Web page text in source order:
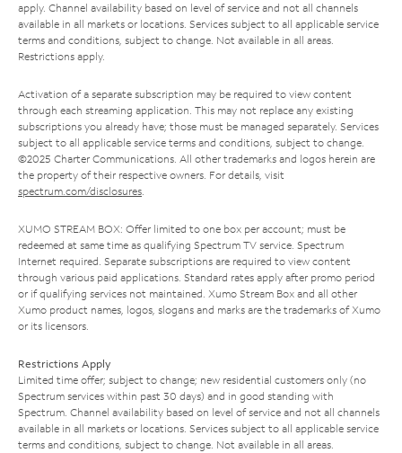
apply. Channel availability based on level of service and not all channels
available in all markets or locations. Services subject to all applicable service
terms and conditions, subject to change. Not available in all areas.
Restrictions apply.
Activation of a separate subscription may be required to view content
through each streaming application. This may not replace any existing
subscriptions you already have; those must be managed separately. Services
subject to all applicable service terms and conditions, subject to change.
©2025 Charter Communications. All other trademarks and logos herein are
the property of their respective owners. For details, visit
spectrum.com/disclosures.
XUMO STREAM BOX: Offer limited to one box per account; must be
redeemed at same time as qualifying Spectrum TV service. Spectrum
Internet required. Separate subscriptions are required to view content
through various paid applications. Standard rates apply after promo period
or if qualifying services not maintained. Xumo Stream Box and all other
Xumo product names, logos, slogans and marks are the trademarks of Xumo
or its licensors.
Restrictions Apply
Limited time offer; subject to change; new residential customers only (no
Spectrum services within past 30 days) and in good standing with
Spectrum. Channel availability based on level of service and not all channels
available in all markets or locations. Services subject to all applicable service
terms and conditions, subject to change. Not available in all areas.